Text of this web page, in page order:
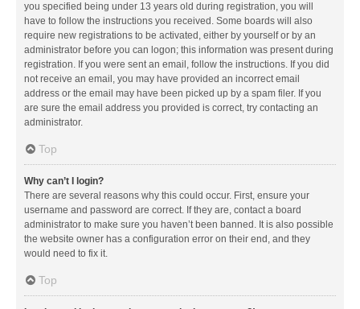
you specified being under 13 years old during registration, you will
have to follow the instructions you received. Some boards will also
require new registrations to be activated, either by yourself or by an
administrator before you can logon; this information was present during
registration. If you were sent an email, follow the instructions. If you did
not receive an email, you may have provided an incorrect email
address or the email may have been picked up by a spam filer. If you
are sure the email address you provided is correct, try contacting an
administrator.
Top
Why can’t I login?
There are several reasons why this could occur. First, ensure your
username and password are correct. If they are, contact a board
administrator to make sure you haven’t been banned. It is also possible
the website owner has a configuration error on their end, and they
would need to fix it.
Top